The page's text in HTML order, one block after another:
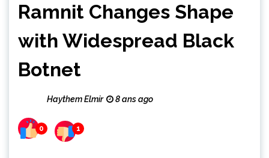
Ramnit Changes Shape
with Widespread Black
Botnet
Haythem Elmir 8 ans ago
0 1